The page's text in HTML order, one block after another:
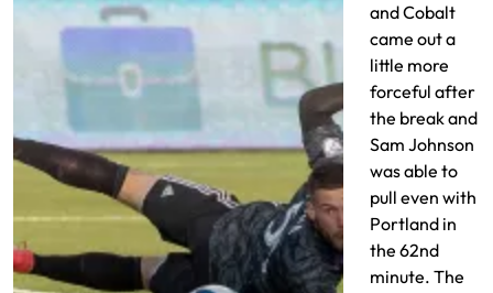
and Cobalt
came out a
little more
forceful after
the break and
Sam Johnson
was able to
pull even with
Portland in
the 62nd
minute. The